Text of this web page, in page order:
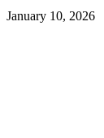
January 10, 2026